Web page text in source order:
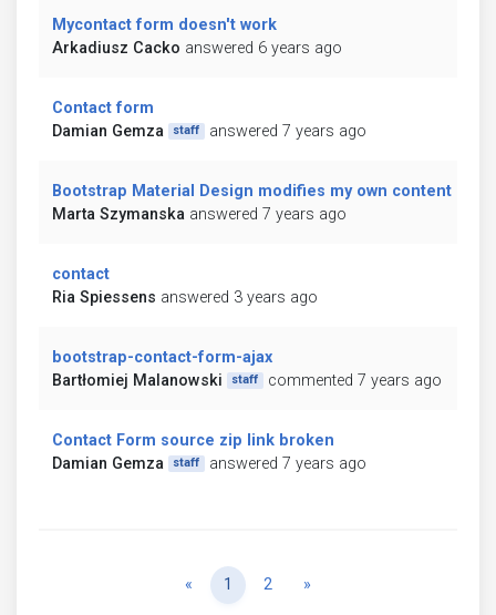
Mycontact form doesn't work
Arkadiusz Cacko answered 6 years ago
Contact form
Damian Gemza
staff answered 7 years ago
Bootstrap Material Design modifies my own content
Marta Szymanska answered 7 years ago
contact
Ria Spiessens answered 3 years ago
bootstrap-contact-form-ajax
Bartłomiej Malanowski
staff commented 7 years ago
Contact Form source zip link broken
Damian Gemza
staff answered 7 years ago
« Previous
1 2 »